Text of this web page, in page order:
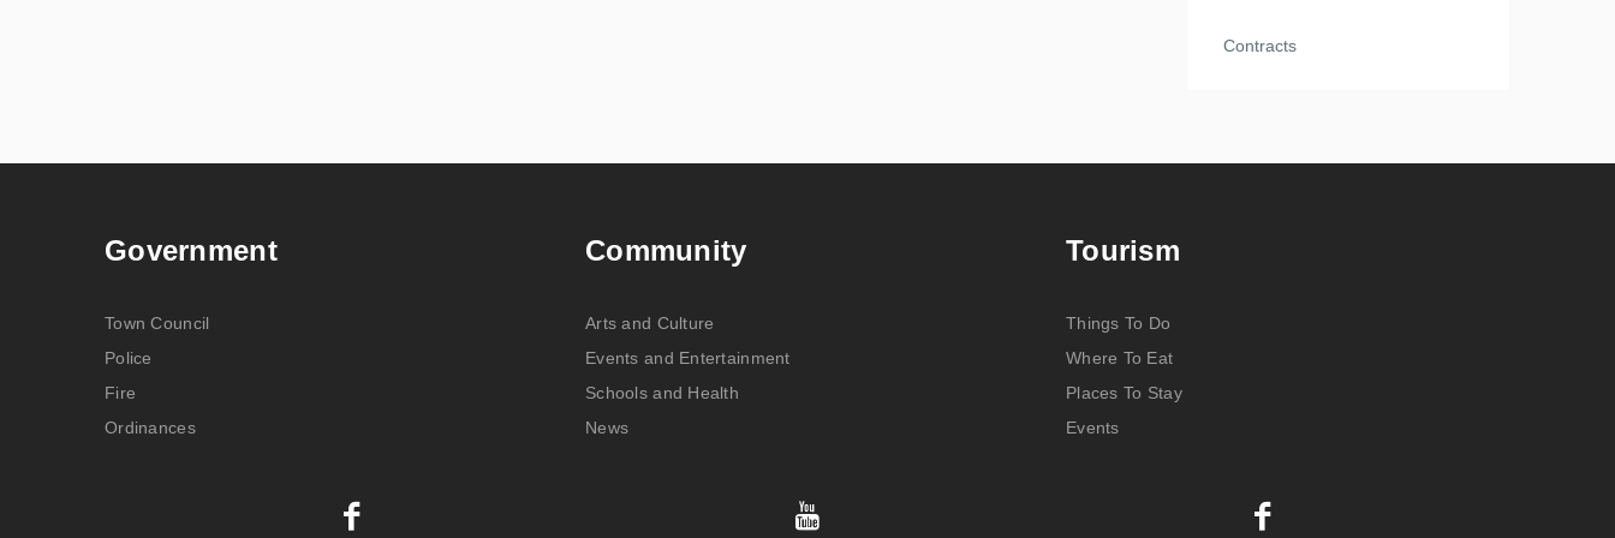
Contracts
Government
Town Council
Police
Fire
Ordinances
Community
Arts and Culture
Events and Entertainment
Schools and Health
News
Tourism
Things To Do
Where To Eat
Places To Stay
Events